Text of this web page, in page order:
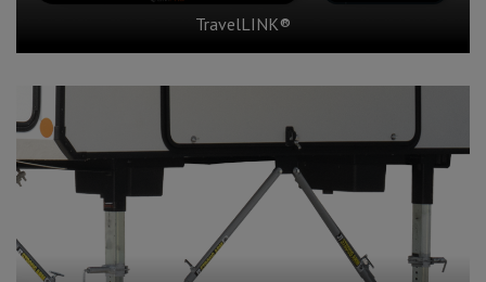
TravelLINK®